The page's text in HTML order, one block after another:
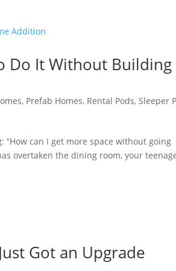
Do It Without Building
, Prefab Homes, Rental Pods,Sleeper
“How can I get more space without going
overtaken the dining room, your
Got an Upgrade